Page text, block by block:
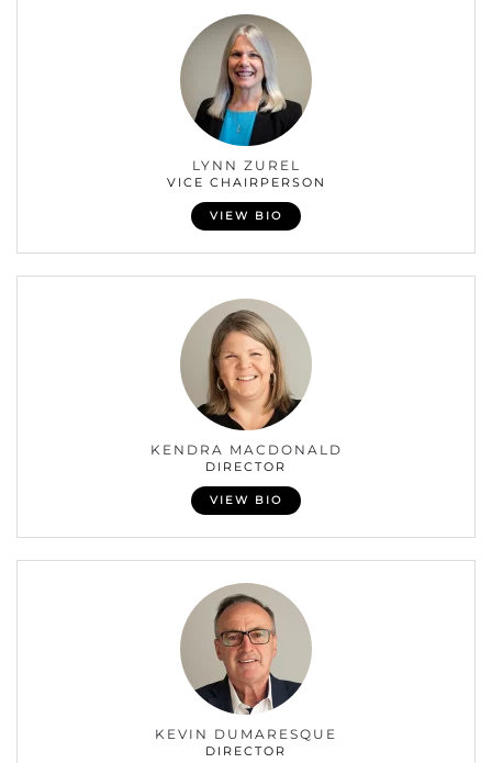
LYNN ZUREL
VICE CHAIRPERSON
VIEW BIO
KENDRA MACDONALD
DIRECTOR
VIEW BIO
KEVIN DUMARESQUE
DIRECTOR